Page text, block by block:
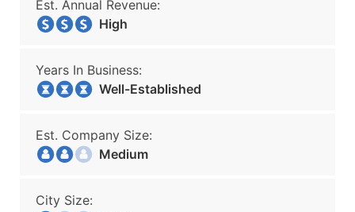
Est. Annual Revenue:
High
Years In Business:
Well-Established
Est. Company Size:
Medium
City Size: